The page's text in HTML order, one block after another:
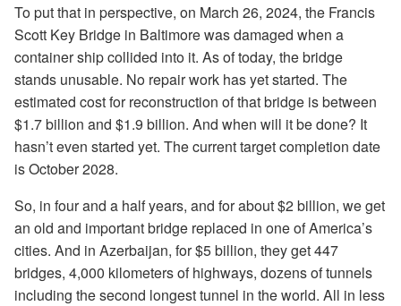
To put that in perspective, on March 26, 2024, the Francis
Scott Key Bridge in Baltimore was damaged when a
container ship collided into it. As of today, the bridge
stands unusable. No repair work has yet started. The
estimated cost for reconstruction of that bridge is between
$1.7 billion and $1.9 billion. And when will it be done? It
hasn’t even started yet. The current target completion date
is October 2028.
So, in four and a half years, and for about $2 billion, we get
an old and important bridge replaced in one of America’s
cities. And in Azerbaijan, for $5 billion, they get 447
bridges, 4,000 kilometers of highways, dozens of tunnels
including the second longest tunnel in the world. All in less